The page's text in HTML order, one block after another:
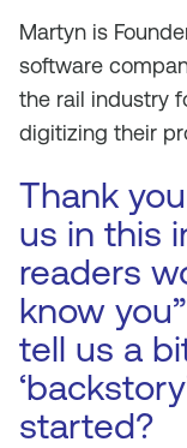
Martyn is
software
the rail industry
digitizing their
Thank
us in this
readers
know
tell us a
started?